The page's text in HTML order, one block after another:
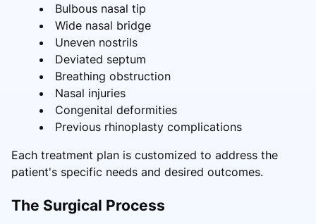
Bulbous nasal tip
Wide nasal bridge
Uneven nostrils
Deviated septum
Breathing obstruction
Nasal injuries
Congenital deformities
Previous rhinoplasty complications
Each treatment plan is customized to address the
patient's specific needs and desired outcomes.
The Surgical Process